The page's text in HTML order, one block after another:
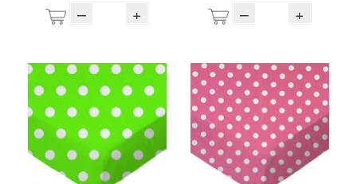
– + – +